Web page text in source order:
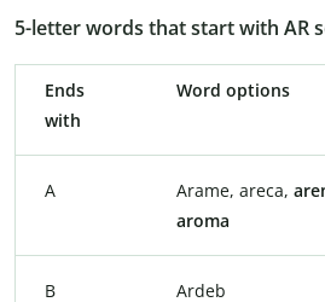
5-letter words that start with AR
Ends
with
Word options
A Arame, areca,
aroma
B Ardeb